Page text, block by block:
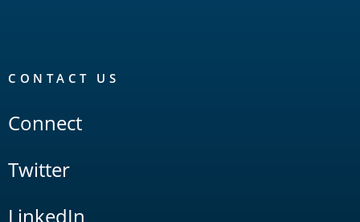
CONTACT US
Connect
Twitter
LinkedIn